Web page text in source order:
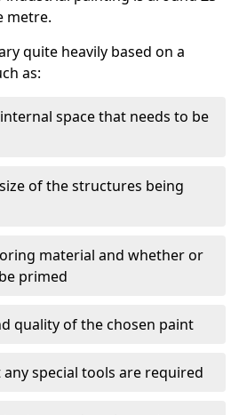
metre.
quite heavily based on a
as:
space that needs to be
of the structures being
material and whether or
primed
quality of the chosen paint
special tools are required